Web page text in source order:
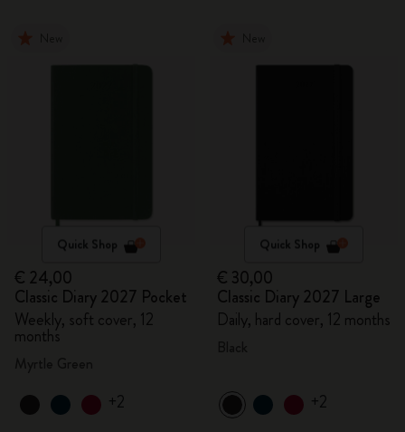
Quick Shop
€ 24,00
Classic Diary 2027 Pocket
Weekly, soft cover, 12
months
+2
Quick Shop
€ 30,00
Classic Diary 2027 Large
Daily, hard cover, 12 months
+2